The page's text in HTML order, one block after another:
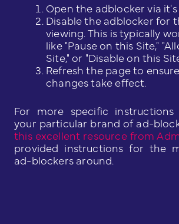
Open the adblocker via
Disable the adblocker for
viewing. This is typically
like "Pause on this Site,"
Site," or "Disable on this
Refresh the page to
changes take effect.
For more specific
your particular brand of ad-
this excellent resource from
provided instructions for the
ad-blockers around.